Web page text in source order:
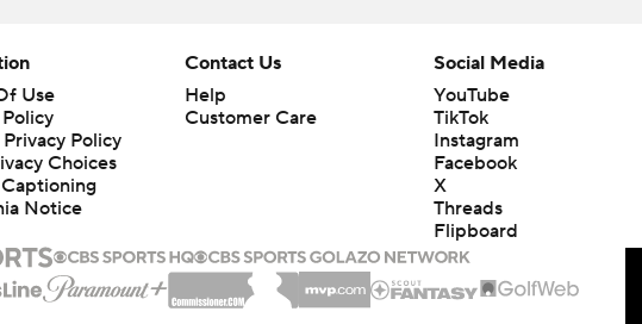
Use
Policy
Choices
Notice
Contact Us
Help
Customer Care
Social Media
YouTube
TikTok
Instagram
Facebook
X
Threads
Flipboard